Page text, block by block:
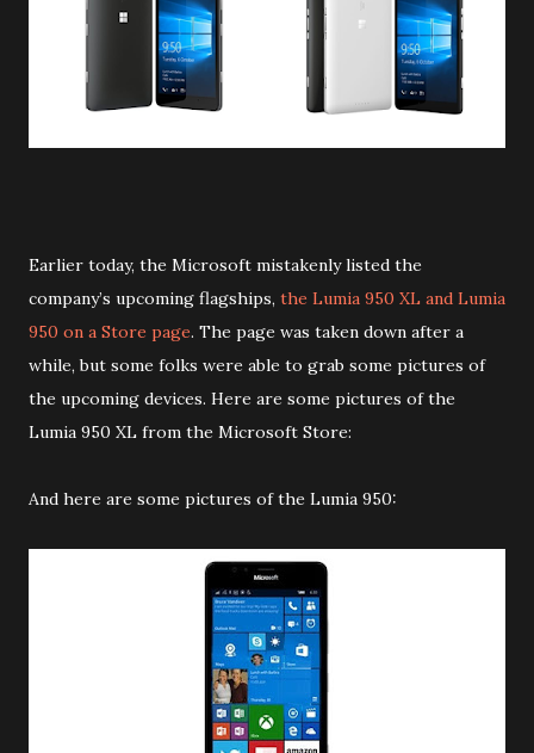
Earlier today, the Microsoft mistakenly listed the
company’s upcoming flagships, the Lumia 950 XL and Lumia
950 on a Store page. The page was taken down after a
while, but some folks were able to grab some pictures of
the upcoming devices. Here are some pictures of the
Lumia 950 XL from the Microsoft Store:
And here are some pictures of the Lumia 950: